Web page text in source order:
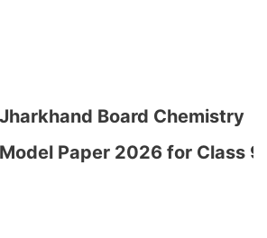
Jharkhand Board Chemistry
Model Paper 2026 for Class 9